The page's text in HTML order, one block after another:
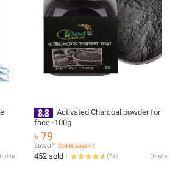
Activated Charcoal powder for
face -100g
৳ 79
56% Off Coins save ৳ 1
452 sold (74) Dhaka